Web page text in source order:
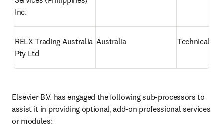
Inc.
RELX Trading Australia
Pty Ltd
Australia Technical
Elsevier B.V. has engaged the following sub-processors to
assist it in providing optional, add-on professional services
or modules: